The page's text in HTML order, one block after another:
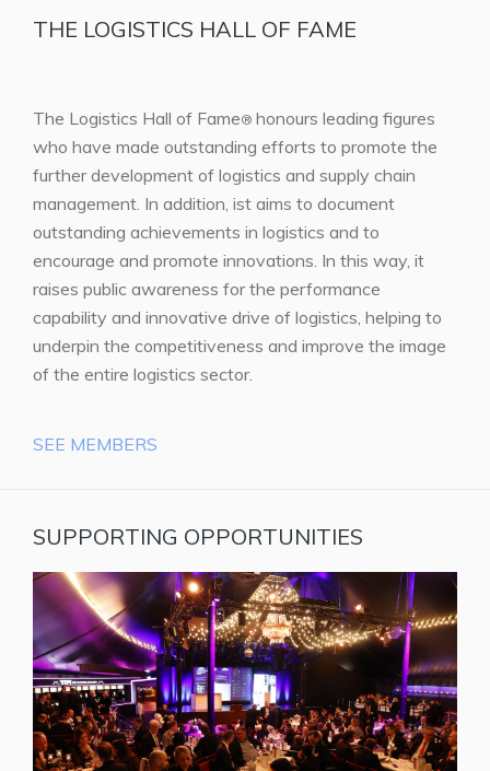
THE LOGISTICS HALL OF FAME
The Logistics Hall of Fame® honours leading figures
who have made outstanding efforts to promote the
further development of logistics and supply chain
management. In addition, ist aims to document
outstanding achievements in logistics and to
encourage and promote innovations. In this way, it
raises public awareness for the performance
capability and innovative drive of logistics, helping to
underpin the competitiveness and improve the image
of the entire logistics sector.
SEE MEMBERS
SUPPORTING OPPORTUNITIES